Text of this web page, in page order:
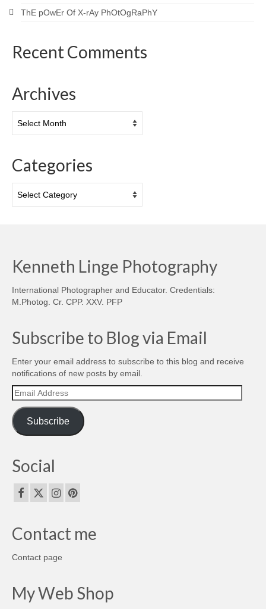
ThE pOwEr Of X-rAy PhOtOgRaPhY
Recent Comments
Archives
Categories
Kenneth Linge Photography
International Photographer and Educator. Credentials:
M.Photog. Cr. CPP. XXV. PFP
Subscribe to Blog via Email
Enter your email address to subscribe to this blog and receive
notifications of new posts by email.
Email
Address
Subscribe
Social
Contact me
Contact page
My Web Shop